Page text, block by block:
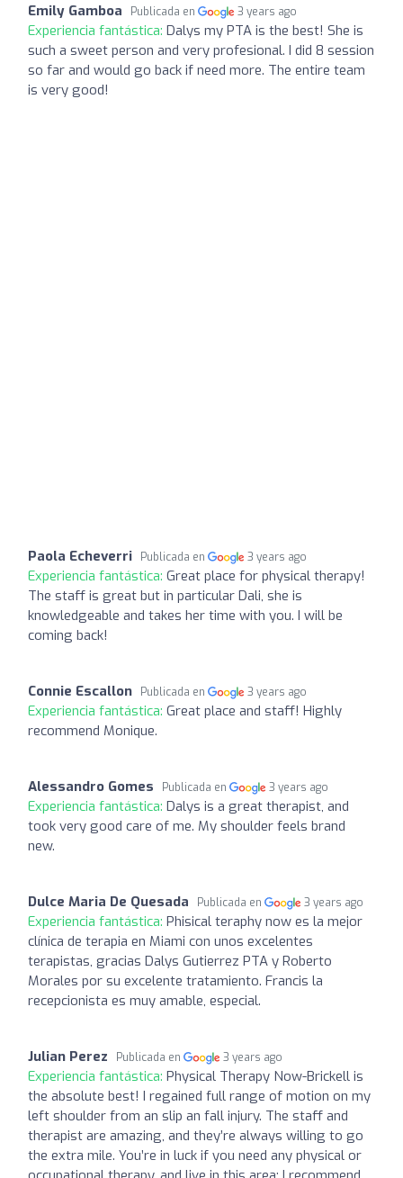
Emily Gamboa Publicada en 3 years ago
Experiencia fantástica: Dalys my PTA is the best! She is
such a sweet person and very profesional. I did 8 session
so far and would go back if need more. The entire team
is very good!
Paola Echeverri Publicada en 3 years ago
Experiencia fantástica: Great place for physical therapy!
The staff is great but in particular Dali, she is
knowledgeable and takes her time with you. I will be
coming back!
Connie Escallon Publicada en 3 years ago
Experiencia fantástica: Great place and staff! Highly
recommend Monique.
Alessandro Gomes Publicada en 3 years ago
Experiencia fantástica: Dalys is a great therapist, and
took very good care of me. My shoulder feels brand
new.
Dulce Maria De Quesada Publicada en 3 years ago
Experiencia fantástica: Phisical teraphy now es la mejor
clínica de terapia en Miami con unos excelentes
terapistas, gracias Dalys Gutierrez PTA y Roberto
Morales por su excelente tratamiento. Francis la
recepcionista es muy amable, especial.
Julian Perez Publicada en 3 years ago
Experiencia fantástica: Physical Therapy Now-Brickell is
the absolute best! I regained full range of motion on my
left shoulder from an slip an fall injury. The staff and
therapist are amazing, and they’re always willing to go
the extra mile. You’re in luck if you need any physical or